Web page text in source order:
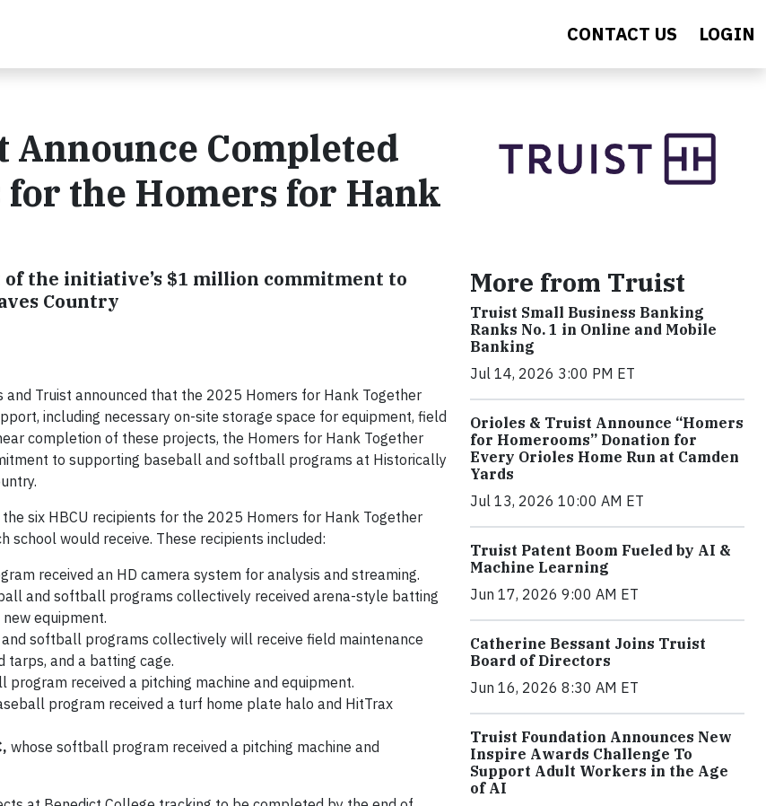
CONTACT US LOGIN
Completed
the Homers for Hank
the initiative’s $1 million commitment to
Country
Truist announced that the 2025 Homers for Hank Together
including necessary on-site storage space for equipment, field
completion of these projects, the Homers for Hank Together
to supporting baseball and softball programs at Historically
six HBCU recipients for the 2025 Homers for Hank Together
school would receive. These recipients included:
received an HD camera system for analysis and streaming.
and softball programs collectively received arena-style batting
equipment.
softball programs collectively will receive field maintenance
tarps, and a batting cage.
program received a pitching machine and equipment.
program received a turf home plate halo and HitTrax
whose softball program received a pitching machine and
More from Truist
Truist Small Business Banking
Ranks No. 1 in Online and Mobile
Banking
Jul 14, 2026 3:00 PM ET
Orioles & Truist Announce “Homers
for Homerooms” Donation for
Every Orioles Home Run at Camden
Yards
Jul 13, 2026 10:00 AM ET
Truist Patent Boom Fueled by AI &
Machine Learning
Jun 17, 2026 9:00 AM ET
Catherine Bessant Joins Truist
Board of Directors
Jun 16, 2026 8:30 AM ET
Truist Foundation Announces New
Inspire Awards Challenge To
Support Adult Workers in the Age
of AI